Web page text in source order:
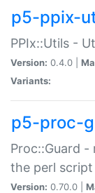
p5-ppix-
PPIx::Utils -
Version: 0.4.0 |
Variants:
p5-proc-
Proc::Guard
the perl
Version: 0.70.0 |